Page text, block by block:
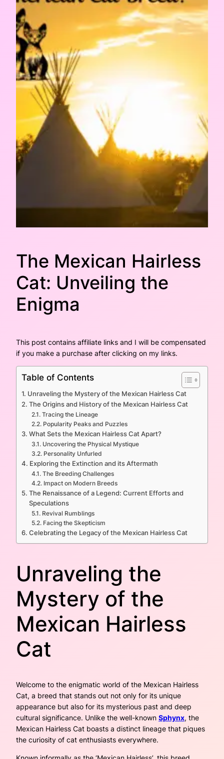
The Mexican Hairless
Cat: Unveiling the
Enigma
This post contains affiliate links and I will be compensated
if you make a purchase after clicking on my links.
Table of Contents
Unraveling the Mystery of the Mexican Hairless Cat
The Origins and History of the Mexican Hairless Cat
Tracing the Lineage
Popularity Peaks and Puzzles
What Sets the Mexican Hairless Cat Apart?
Uncovering the Physical Mystique
Personality Unfurled
Exploring the Extinction and its Aftermath
The Breeding Challenges
Impact on Modern Breeds
The Renaissance of a Legend: Current Efforts and
Speculations
Revival Rumblings
Facing the Skepticism
Celebrating the Legacy of the Mexican Hairless Cat
Unraveling the
Mystery of the
Mexican Hairless
Cat
Welcome to the enigmatic world of the Mexican Hairless
Cat, a breed that stands out not only for its unique
appearance but also for its mysterious past and deep
cultural significance. Unlike the well-known Sphynx, the
Mexican Hairless Cat boasts a distinct lineage that piques
the curiosity of cat enthusiasts everywhere.